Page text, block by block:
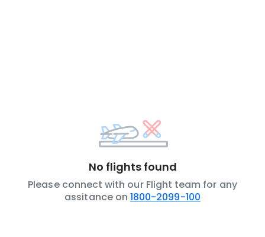
No flights found
Please connect with our Flight team for any
assitance on 1800-2099-100